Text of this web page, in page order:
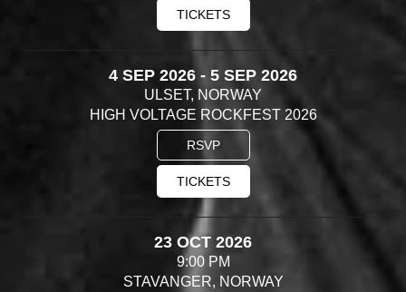
TICKETS
4 SEP 2026 - 5 SEP 2026
ULSET, NORWAY
HIGH VOLTAGE ROCKFEST 2026
RSVP
TICKETS
23 OCT 2026
9:00 PM
STAVANGER, NORWAY